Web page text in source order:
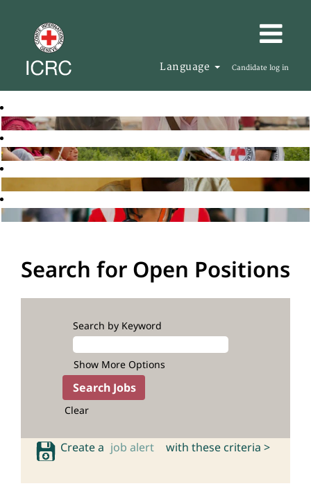
Language Candidate log in
Search for Open Positions
Search by Keyword
Show More Options
Clear
Create a job alert with these criteria >